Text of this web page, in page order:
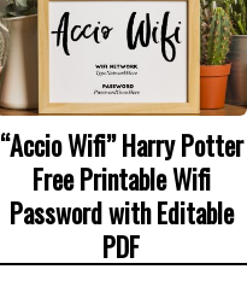
“Accio Wifi” Harry Potter
Free Printable Wifi
Password with Editable
PDF